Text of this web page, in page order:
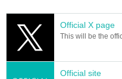
Atmosphere
What's more, what's on sale are
Official X page
This will be the
Official site